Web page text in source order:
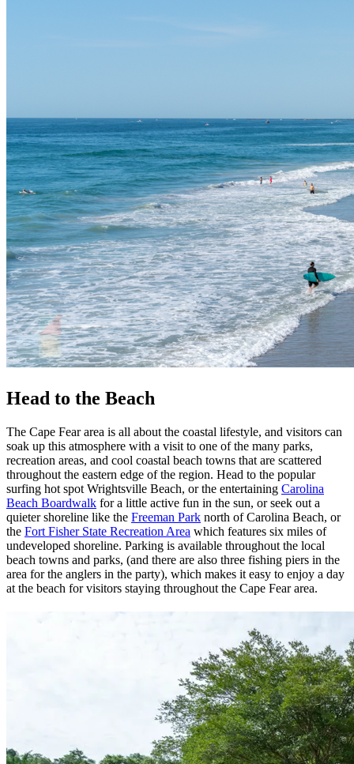
Head to the Beach
The Cape Fear area is all about the coastal lifestyle, and visitors can
soak up this atmosphere with a visit to one of the many parks,
recreation areas, and cool coastal beach towns that are scattered
throughout the eastern edge of the region. Head to the popular
surfing hot spot Wrightsville Beach, or the entertaining Carolina
Beach Boardwalk for a little active fun in the sun, or seek out a
quieter shoreline like the Freeman Park north of Carolina Beach, or
the Fort Fisher State Recreation Area which features six miles of
undeveloped shoreline. Parking is available throughout the local
beach towns and parks, (and there are also three fishing piers in the
area for the anglers in the party), which makes it easy to enjoy a day
at the beach for visitors staying throughout the Cape Fear area.